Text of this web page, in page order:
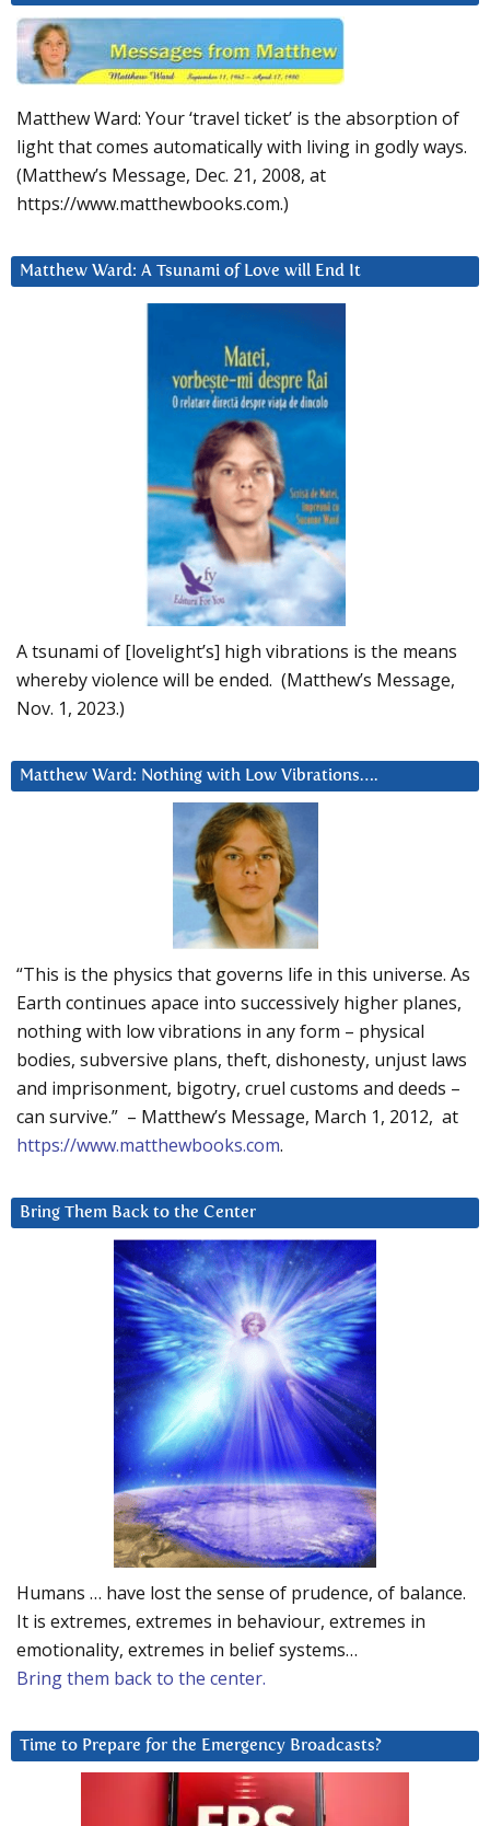
Matthew Ward: Your ‘travel ticket’ is the absorption of
light that comes automatically with living in godly ways.
(Matthew’s Message, Dec. 21, 2008, at
https://www.matthewbooks.com.)
Matthew Ward: A Tsunami of Love will End It
A tsunami of [lovelight’s] high vibrations is the means
whereby violence will be ended. (Matthew’s Message,
Nov. 1, 2023.)
Matthew Ward: Nothing with Low Vibrations….
“This is the physics that governs life in this universe. As
Earth continues apace into successively higher planes,
nothing with low vibrations in any form – physical
bodies, subversive plans, theft, dishonesty, unjust laws
and imprisonment, bigotry, cruel customs and deeds –
can survive.” – Matthew’s Message, March 1, 2012, at
https://www.matthewbooks.com.
Bring Them Back to the Center
Humans … have lost the sense of prudence, of balance.
It is extremes, extremes in behaviour, extremes in
emotionality, extremes in belief systems…
Bring them back to the center.
Time to Prepare for the Emergency Broadcasts?